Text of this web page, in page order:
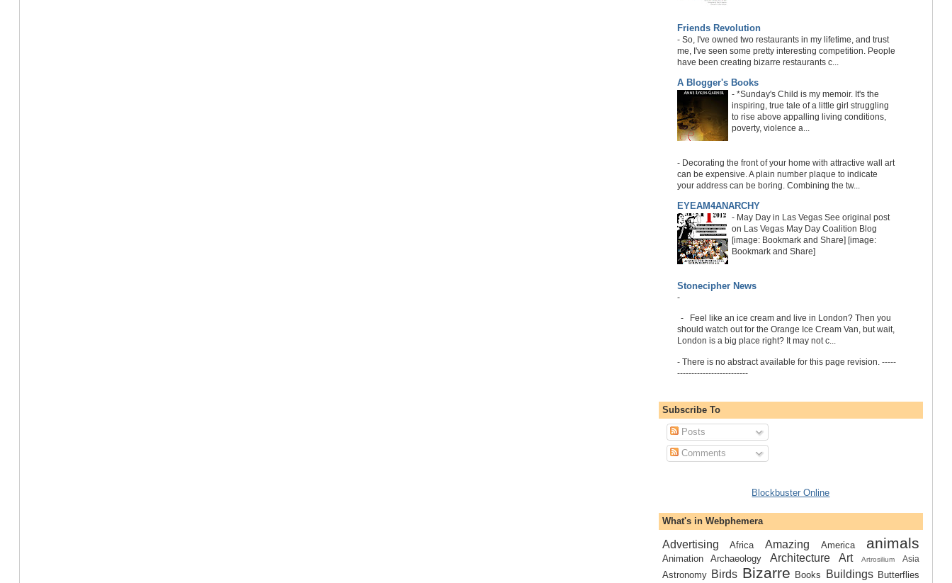
Friends Revolution
- So, I've owned two restaurants in my lifetime, and trust
me, I've seen some pretty interesting competition. People
have been creating bizarre restaurants c...
A Blogger's Books
- *Sunday's Child is my memoir. It's the
inspiring, true tale of a little girl struggling
to rise above appalling living conditions,
poverty, violence a...
- Decorating the front of your home with attractive wall art
can be expensive. A plain number plaque to indicate
your address can be boring. Combining the tw...
EYEAM4ANARCHY
- May Day in Las Vegas See original post
on Las Vegas May Day Coalition Blog
[image: Bookmark and Share] [image:
Bookmark and Share]
Stonecipher News
-
-
Feel like an ice cream and live in London? Then you
should watch out for the Orange Ice Cream Van, but wait,
London is a big place right? It may not c...
- There is no abstract available for this page revision. -----
-------------------------
Subscribe To
Posts
Comments
Blockbuster Online
What's in Webphemera
Advertising Africa Amazing America animals
Animation Archaeology Architecture Art Artrosilium Asia
Astronomy Birds Bizarre Books Buildings Butterflies